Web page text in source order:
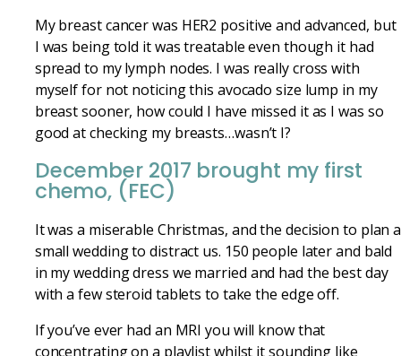
My breast cancer was HER2 positive and advanced, but
I was being told it was treatable even though it had
spread to my lymph nodes. I was really cross with
myself for not noticing this avocado size lump in my
breast sooner, how could I have missed it as I was so
good at checking my breasts…wasn’t I?
December 2017 brought my first
chemo, (FEC)
It was a miserable Christmas, and the decision to plan a
small wedding to distract us. 150 people later and bald
in my wedding dress we married and had the best day
with a few steroid tablets to take the edge off.
If you’ve ever had an MRI you will know that
concentrating on a playlist whilst it sounding like